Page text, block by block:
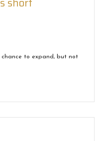
chance to expand, but not